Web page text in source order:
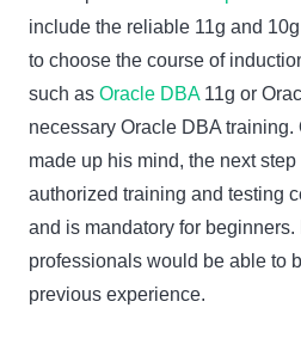
include the reliable 11g and
to choose the course of
such as Oracle DBA11g or
necessary Oracle DBA training.
made up his mind, the next
authorized training and testing
and is mandatory for beginners.
professionals would be able to
previous experience.